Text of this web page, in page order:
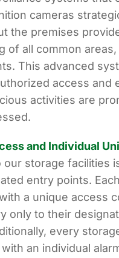
cameras
the premises
of all common
This advanced
access and
activities are
and Individual
our storage facilities
entry points.
a unique access
only to their
every
an individual